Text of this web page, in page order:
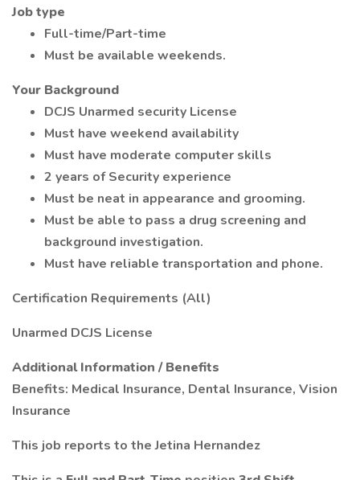
Job type
Full-time/Part-time
Must be available weekends.
Your Background
DCJS Unarmed security License
Must have weekend availability
Must have moderate computer skills
2 years of Security experience
Must be neat in appearance and grooming.
Must be able to pass a drug screening and
background investigation.
Must have reliable transportation and phone.
Certification Requirements (All)
Unarmed DCJS License
Additional Information / Benefits
Benefits: Medical Insurance, Dental Insurance, Vision
Insurance
This job reports to the Jetina Hernandez